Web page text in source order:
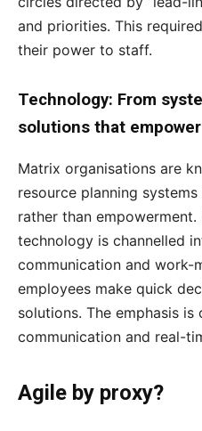
and priorities. This
their power to staff.
Technology: From
solutions that empower
Matrix organisations are
resource planning
rather than
technology is channelled
communication and work-
employees make quick
solutions. The emphasis is
communication and real-
Agile by proxy?